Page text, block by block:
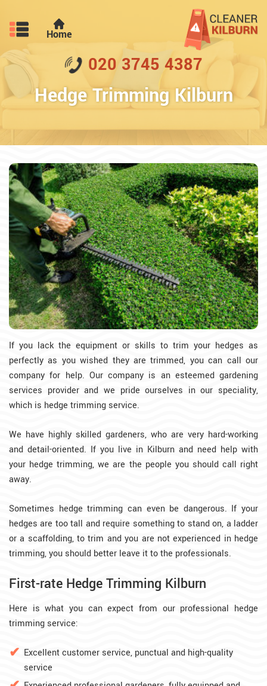
Home
020 3745 4387
Hedge Trimming Kilburn
If you lack the equipment or skills to trim your hedges as
perfectly as you wished they are trimmed, you can call our
company for help. Our company is an esteemed gardening
services provider and we pride ourselves in our speciality,
which is hedge trimming service.
We have highly skilled gardeners, who are very hard-working
and detail-oriented. If you live in Kilburn and need help with
your hedge trimming, we are the people you should call right
away.
Sometimes hedge trimming can even be dangerous. If your
hedges are too tall and require something to stand on, a ladder
or a scaffolding, to trim and you are not experienced in hedge
trimming, you should better leave it to the professionals.
First-rate Hedge Trimming Kilburn
Here is what you can expect from our professional hedge
trimming service:
Excellent customer service, punctual and high-quality
service